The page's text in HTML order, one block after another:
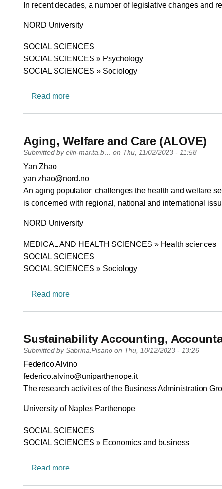
In recent decades, a number of legislative changes and
University
NORD University
Research area
SOCIAL SCIENCES
SOCIAL SCIENCES » Psychology
SOCIAL SCIENCES » Sociology
Read moreabout Ethnographic welfare studies
Aging, Welfare and Care (ALOVE)
Submitted by elin-marita.b… on Thu, 11/02/2023 - 11:58
PI name
Yan Zhao
PI email
yan.zhao@nord.no
Short description of research profile
An aging population challenges the health and welfare
is concerned with regional, national and international
University
NORD University
Research area
MEDICAL AND HEALTH SCIENCES » Health sciences
SOCIAL SCIENCES
SOCIAL SCIENCES » Sociology
Read moreabout Aging, Welfare and Care (ALOVE)
Sustainability Accounting,
Submitted by Sabrina.Pisano on Thu, 10/12/2023 - 13:26
PI name
Federico Alvino
PI email
federico.alvino@uniparthenope.it
Short description of research profile
The research activities of the Business Administration
University
University of Naples Parthenope
Research area
SOCIAL SCIENCES
SOCIAL SCIENCES » Economics and business
Read moreabout Sustainability Accounting,